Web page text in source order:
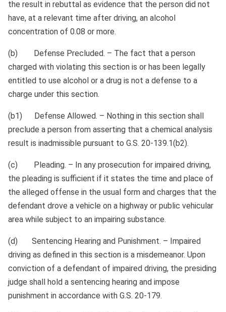
the result in rebuttal as evidence that the person did not
have, at a relevant time after driving, an alcohol
concentration of 0.08 or more.
(b) Defense Precluded. – The fact that a person
charged with violating this section is or has been legally
entitled to use alcohol or a drug is not a defense to a
charge under this section.
(b1) Defense Allowed. – Nothing in this section shall
preclude a person from asserting that a chemical analysis
result is inadmissible pursuant to G.S. 20‑139.1(b2).
(c) Pleading. – In any prosecution for impaired driving,
the pleading is sufficient if it states the time and place of
the alleged offense in the usual form and charges that the
defendant drove a vehicle on a highway or public vehicular
area while subject to an impairing substance.
(d) Sentencing Hearing and Punishment. – Impaired
driving as defined in this section is a misdemeanor. Upon
conviction of a defendant of impaired driving, the presiding
judge shall hold a sentencing hearing and impose
punishment in accordance with G.S. 20‑179.